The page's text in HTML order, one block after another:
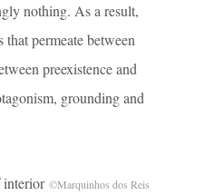
nothing. As a result,
that permeate between
preexistence and
grounding and
©Marquinhos dos Reis